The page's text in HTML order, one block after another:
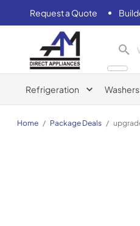
Request a Quote
AM Direct Appliances INC
Refrigeration
Home / Package Deals /
FORNO Premium 3-Piece